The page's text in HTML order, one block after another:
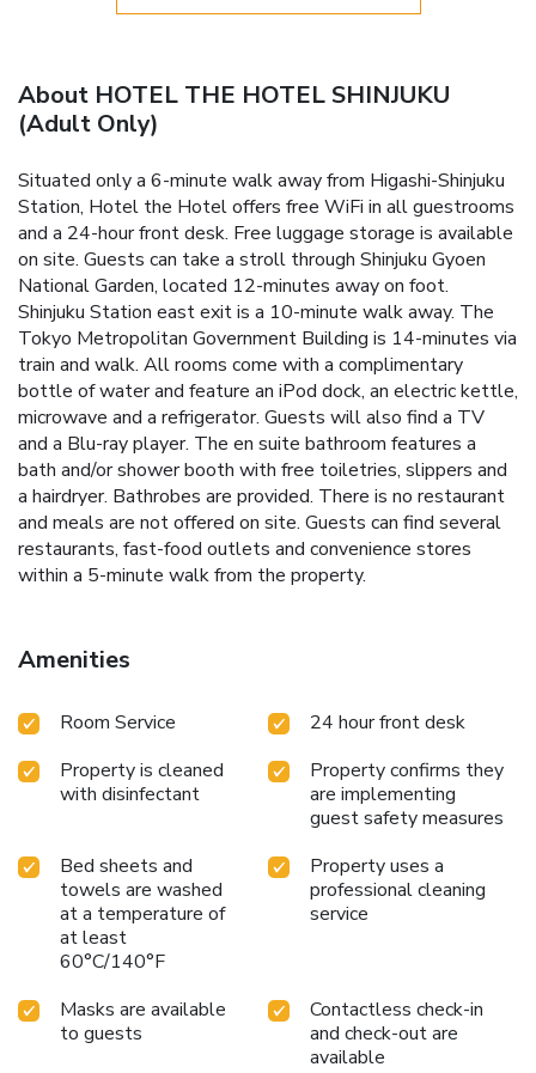
About HOTEL THE HOTEL SHINJUKU
(Adult Only)
Situated only a 6-minute walk away from Higashi-Shinjuku
Station, Hotel the Hotel offers free WiFi in all guestrooms
and a 24-hour front desk. Free luggage storage is available
on site. Guests can take a stroll through Shinjuku Gyoen
National Garden, located 12-minutes away on foot.
Shinjuku Station east exit is a 10-minute walk away. The
Tokyo Metropolitan Government Building is 14-minutes via
train and walk. All rooms come with a complimentary
bottle of water and feature an iPod dock, an electric kettle,
microwave and a refrigerator. Guests will also find a TV
and a Blu-ray player. The en suite bathroom features a
bath and/or shower booth with free toiletries, slippers and
a hairdryer. Bathrobes are provided. There is no restaurant
and meals are not offered on site. Guests can find several
restaurants, fast-food outlets and convenience stores
within a 5-minute walk from the property.
Amenities
Room Service
24 hour front desk
Property is cleaned
with disinfectant
Property confirms they
are implementing
guest safety measures
Bed sheets and
towels are washed
at a temperature of
at least
60°C/140°F
Property uses a
professional cleaning
service
Masks are available
to guests
Contactless check-in
and check-out are
available